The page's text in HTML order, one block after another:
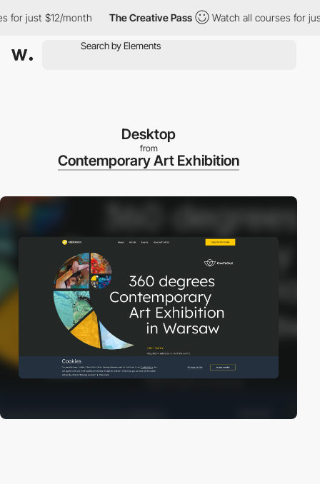
just $12/month The Creative Pass Watch all courses for just
Desktop
from
Contemporary Art Exhibition